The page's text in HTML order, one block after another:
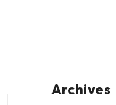
Archives